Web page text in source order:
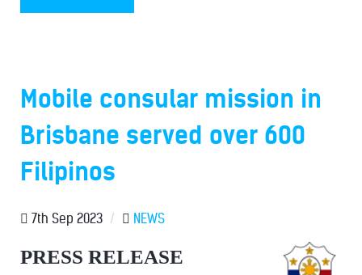
Mobile consular mission in
Brisbane served over 600
Filipinos
7th Sep 2023 / NEWS
PRESS RELEASE